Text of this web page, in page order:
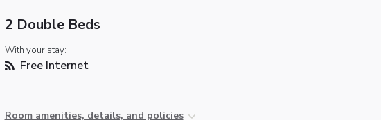
2 Double Beds
With your stay:
Free Internet
Room amenities, details, and policies